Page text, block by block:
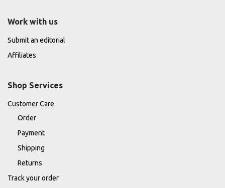
Work with us
Submit an editorial
Affiliates
Shop Services
Customer Care
Order
Payment
Shipping
Returns
Track your order